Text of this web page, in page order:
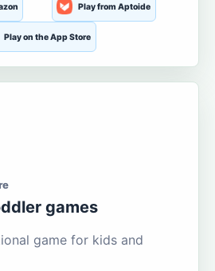
Play from Aptoide
Play on the App Store
games
game for kids and